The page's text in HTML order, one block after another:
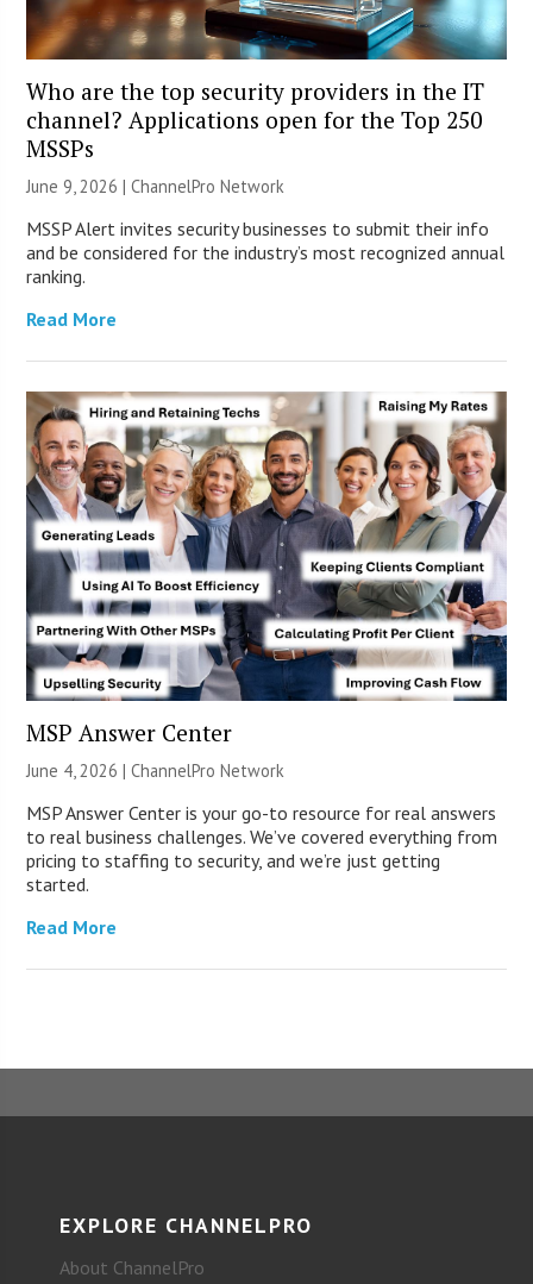
Who are the top security providers in the IT
channel? Applications open for the Top 250
MSSPs
June 9, 2026 |ChannelPro Network
MSSP Alert invites security businesses to submit their info
and be considered for the industry’s most recognized annual
ranking.
Read More
MSP Answer Center
June 4, 2026 |ChannelPro Network
MSP Answer Center is your go-to resource for real answers
to real business challenges. We’ve covered everything from
pricing to staffing to security, and we’re just getting
started.
Read More
EXPLORE CHANNELPRO
About ChannelPro